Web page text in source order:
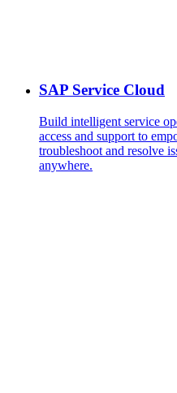
SAP Service Cloud
Build intelligent service
access and support to
troubleshoot and resolve
anywhere.